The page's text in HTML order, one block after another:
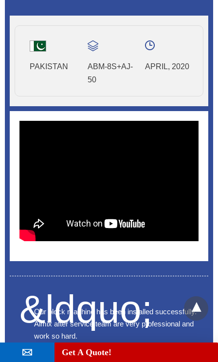
PAKISTAN
ABM-8S+AJ-
50
APRIL, 2020
Our block machine has been installed successfully.
Aimix after service team are very professional and
work so hard.
Get A Quote!